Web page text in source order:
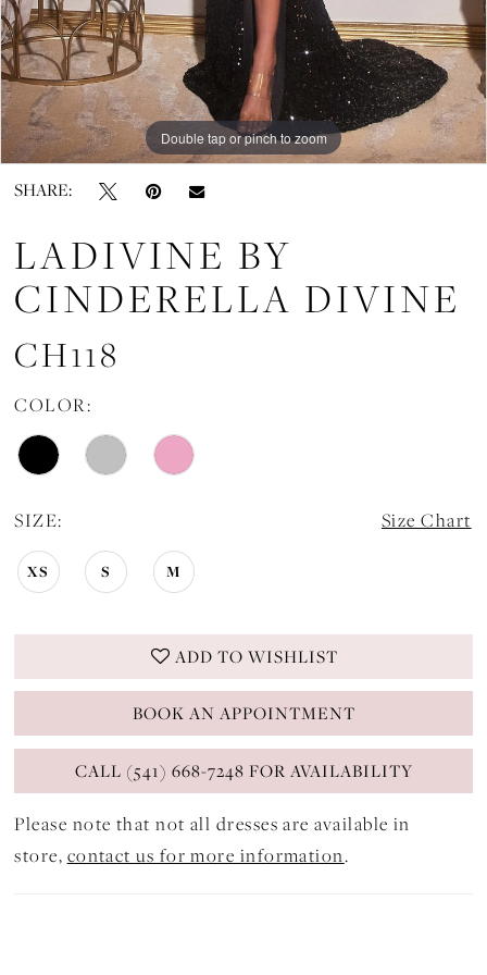
Double tap or pinch to zoom
Double tap or pinch to zoom
SHARE:
LADIVINE BY
CINDERELLA DIVINE
CH118
COLOR:
SIZE: Size Chart
XS S M
ADD TO WISHLIST
BOOK AN APPOINTMENT
CALL (541) 668-7248 FOR AVAILABILITY
Please note that not all dresses are available in
store, contact us for more information.